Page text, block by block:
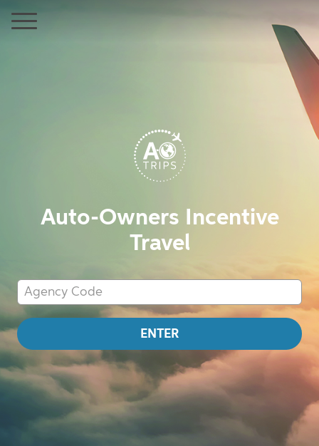
Auto-Owners Incentive
Travel
ENTER